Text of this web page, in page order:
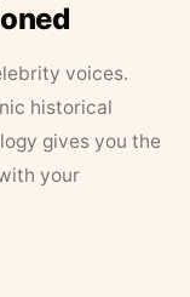
voices.
historical
gives you the
your